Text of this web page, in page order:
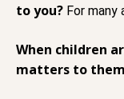
to you? For many
When children
matters to